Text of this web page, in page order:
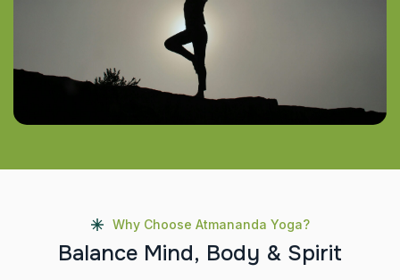
Why Choose Atmananda Yoga?
Balance Mind, Body & Spirit